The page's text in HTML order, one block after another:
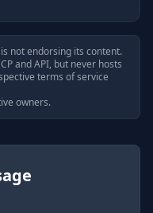
not endorsing its content.
and API, but never hosts
terms of service
owners.